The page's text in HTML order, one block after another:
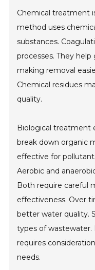
Chemical treatment
method uses
substances.
processes. They
making removal
Chemical residues
quality.
Biological treatment
break down organic
effective for
Aerobic and
Both require careful
effectiveness. Over
better water quality.
types of
requires
needs.